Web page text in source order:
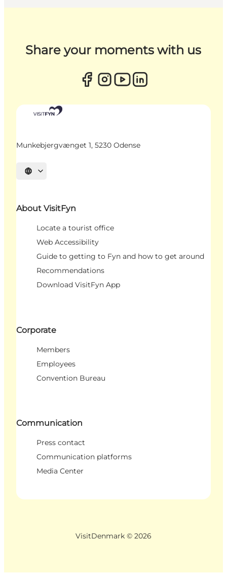
Share your moments with us
Munkebjergvænget 1, 5230 Odense
Select language
About VisitFyn
Locate a tourist office
Web Accessibility
Guide to getting to Fyn and how to get around
Recommendations
Download VisitFyn App
Corporate
Members
Employees
Convention Bureau
Communication
Press contact
Communication platforms
Media Center
VisitDenmark © 2026